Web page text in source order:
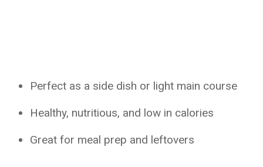
Perfect as a side dish or light main course
Healthy, nutritious, and low in calories
Great for meal prep and leftovers